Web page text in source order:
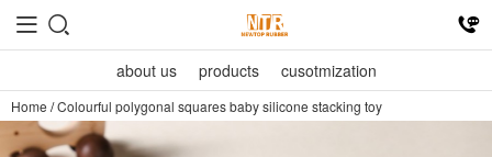
about us products cusotmization
Home /Colourful polygonal squares baby silicone stacking toy